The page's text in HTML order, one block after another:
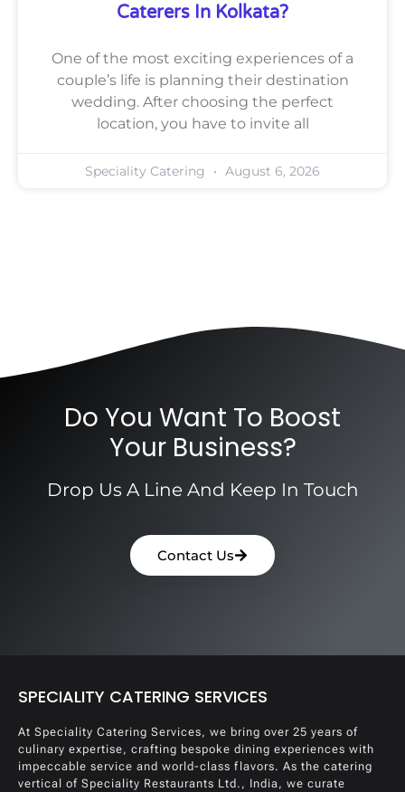
Caterers In Kolkata?
One of the most exciting experiences of a
couple’s life is planning their destination
wedding. After choosing the perfect
location, you have to invite all
Speciality Catering August 6, 2026
Do You Want To Boost
Your Business?
Drop Us A Line And Keep In Touch
Contact Us
SPECIALITY CATERING SERVICES
At Speciality Catering Services, we bring over 25 years of
culinary expertise, crafting bespoke dining experiences with
impeccable service and world-class flavors. As the catering
vertical of Speciality Restaurants Ltd., India, we curate